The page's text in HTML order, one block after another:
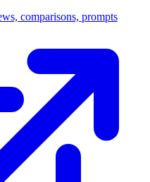
comparisons, prompts